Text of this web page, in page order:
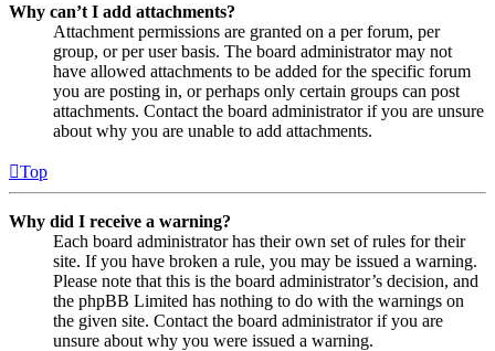
Why can’t I add attachments?
Attachment permissions are granted on a per forum, per
group, or per user basis. The board administrator may not
have allowed attachments to be added for the specific forum
you are posting in, or perhaps only certain groups can post
attachments. Contact the board administrator if you are unsure
about why you are unable to add attachments.
Top
Why did I receive a warning?
Each board administrator has their own set of rules for their
site. If you have broken a rule, you may be issued a warning.
Please note that this is the board administrator’s decision, and
the phpBB Limited has nothing to do with the warnings on
the given site. Contact the board administrator if you are
unsure about why you were issued a warning.